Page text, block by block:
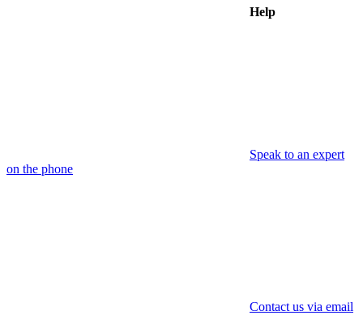
Help
Speak to an expert
on the phone
Contact us via email